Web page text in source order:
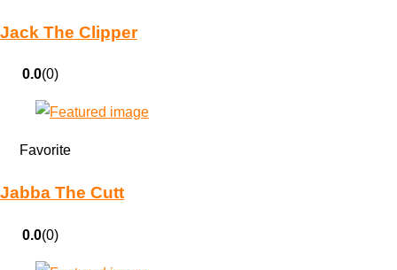
Jack The Clipper
0.0(0)
Favorite
Jabba The Cutt
0.0(0)